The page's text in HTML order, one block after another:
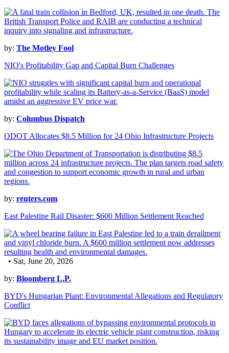
by: The Motley Fool
NIO's Profitability Gap and Capital Burn Challenges
by: Columbus Dispatch
ODOT Allocates $8.5 Million for 24 Ohio Infrastructure Projects
by: reuters.com
East Palestine Rail Disaster: $600 Million Settlement Reached
• Sat, June 20, 2026
by: Bloomberg L.P.
BYD's Hungarian Plant: Environmental Allegations and Regulatory
Conflict